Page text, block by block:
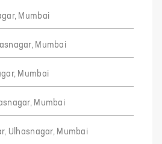
Mumbai
Mumbai
Mumbai
Mumbai
Ulhasnagar, Mumbai